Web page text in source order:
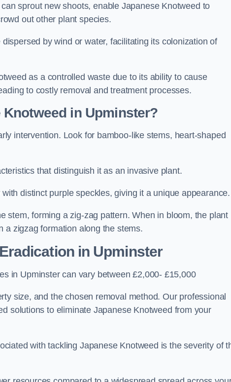
sprout new shoots, enable Japanese Knotweed to
out other plant species.
by wind or water, facilitating its colonization of
as a controlled waste due to its ability to cause
to costly removal and treatment processes.
in Upminster?
intervention. Look for bamboo-like stems, heart-shaped
that distinguish it as an invasive plant.
distinct purple speckles, giving it a unique appearance.
stem, forming a zig-zag pattern. When in bloom, the plant
a zigzag formation along the stems.
in Upminster
in Upminster can vary between £2,000- £15,000
size, and the chosen removal method. Our professional
solutions to eliminate Japanese Knotweed from your
with tackling Japanese Knotweed is the severity of